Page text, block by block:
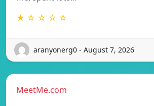
★ ☆ ☆ ☆ ☆
aranyonerg0 - August 7, 2026
MeetMe.com